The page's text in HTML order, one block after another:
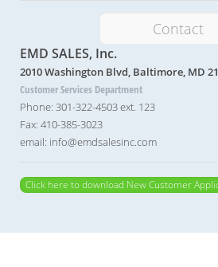
Contact
EMD SALES, Inc.
2010 Washington Blvd, Baltimore, MD
Customer Services Department
Phone: 301-322-4503 ext. 123
Fax: 410-385-3023
email: info@emdsalesinc.com
Click here to download New Customer